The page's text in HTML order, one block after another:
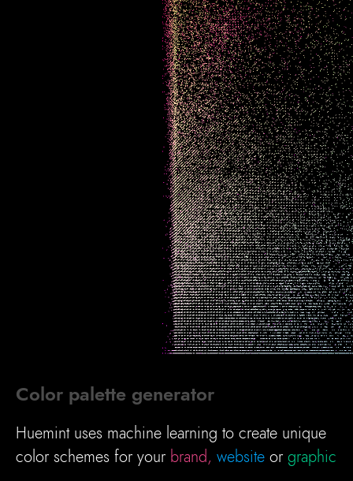
Color palette generator
Huemint uses machine learning to create unique
color schemes for your brand, website or graphic